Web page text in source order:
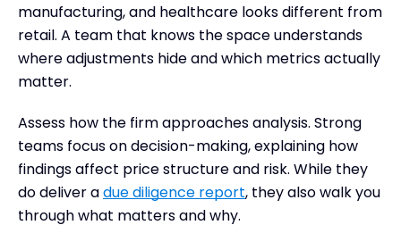
manufacturing, and healthcare looks different from
retail. A team that knows the space understands
where adjustments hide and which metrics actually
matter.
Assess how the firm approaches analysis. Strong
teams focus on decision-making, explaining how
findings affect price structure and risk. While they
do deliver adue diligence report, they also walk you
through what matters and why.